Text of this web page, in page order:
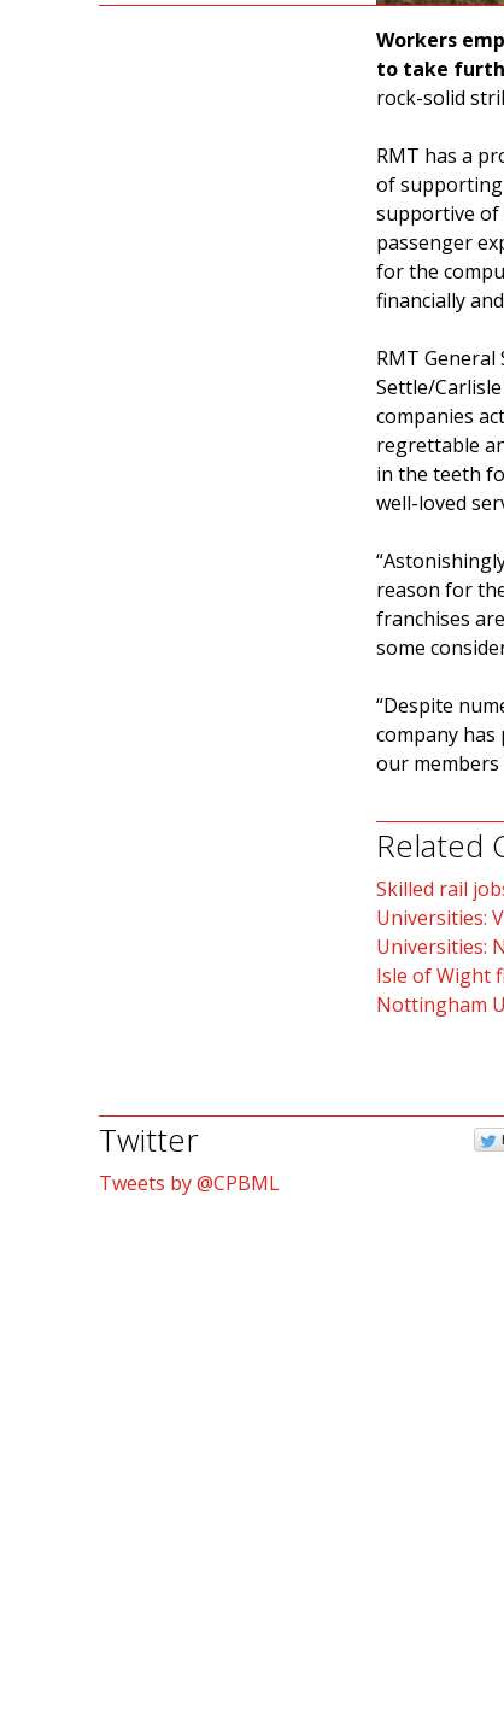
Workers
to take
rock-solid
RMT has a
of supporting
supportive of
passenger
for the
financially
RMT
Settle/
companies
regrettable
in the teeth
well-loved
reason for
franchises
some
“Despite
company
our
Related
Skilled rail
Universities:
Universities:
Isle of Wight
Nottingham
Twitter
Tweets by @CPBML